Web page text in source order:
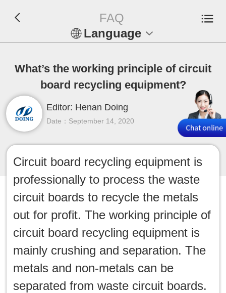
FAQ
Language
Español
Русский
Tiếng Việt
عربي
Indonesia
한국인
日本語
แบบไทย
What’s the working principle of circuit
board recycling equipment?
Editor: Henan Doing
Date：September 14, 2020
Circuit board recycling equipment is
professionally to process the waste
circuit boards to recycle the metals
out for profit. The working principle of
circuit board recycling equipment is
mainly crushing and separation. The
metals and non-metals can be
separated from waste circuit boards.